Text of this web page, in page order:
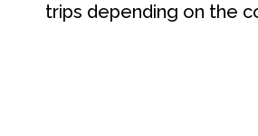
trips depending on the